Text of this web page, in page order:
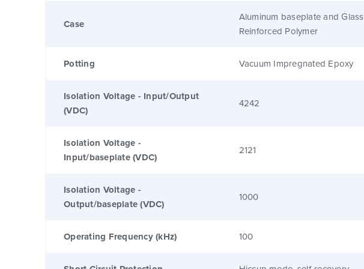
Case
Aluminum baseplate and Glass
Reinforced Polymer
Potting Vacuum Impregnated Epoxy
Isolation Voltage - Input/Output
(VDC)
4242
Isolation Voltage -
Input/baseplate (VDC)
2121
Isolation Voltage -
Output/baseplate (VDC)
1000
Operating Frequency (kHz) 100